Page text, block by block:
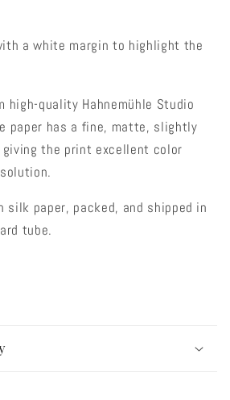
a white margin to highlight the
high-quality Hahnemühle Studio
paper has a fine, matte, slightly
the print excellent color
silk paper, packed, and shipped in
tube.